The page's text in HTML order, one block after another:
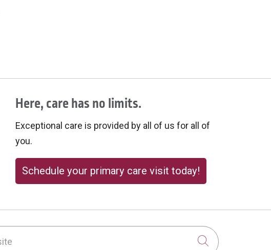
Here, care has no limits.
Exceptional care is provided by all of us for all of
you.
Schedule your primary care visit today!
Click to